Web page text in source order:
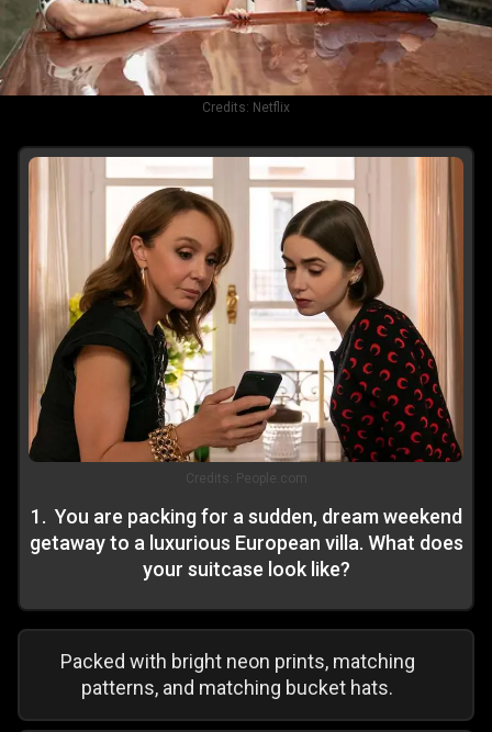
Credits: Netflix
Credits: People.com
1. You are packing for a sudden, dream weekend
getaway to a luxurious European villa. What does
your suitcase look like?
Packed with bright neon prints, matching
patterns, and matching bucket hats.